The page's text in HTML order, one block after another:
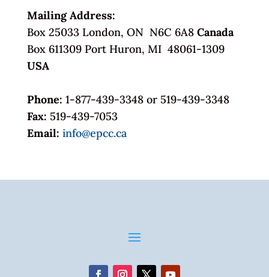
Mailing Address:
Box 25033 London, ON N6C 6A8 Canada
Box 611309 Port Huron, MI 48061-1309
USA
Phone: 1-877-439-3348 or 519-439-3348
Fax: 519-439-7053
Email: info@epcc.ca